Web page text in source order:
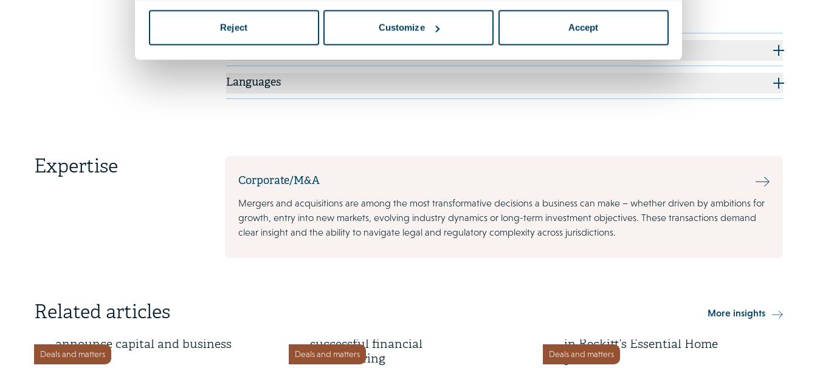
Reject Customize Accept
More recent work
Qualifications
Languages
Expertise
Corporate/M&A
Mergers and acquisitions are among the most transformative decisions a business can make – whether driven by ambitions for
growth, entry into new markets, evolving industry dynamics or long-term investment objectives. These transactions demand
clear insight and the ability to navigate legal and regulatory complexity across jurisdictions.
Related articles More insights
Deals and matters
18 May 2026
announce capital and business
alliance
Deals and matters
successful financial
restructuring
Deals and matters
in Reckitt’s Essential Home
portfolio